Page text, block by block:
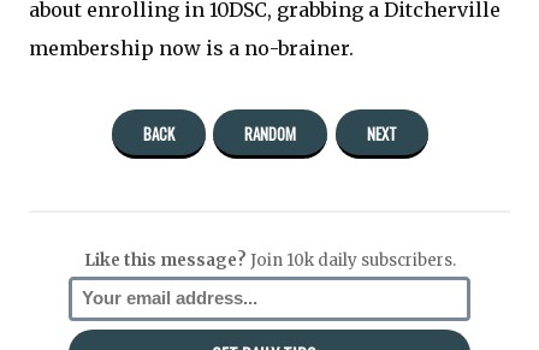
about enrolling in 10DSC, grabbing a Ditcherville
membership now is a no-brainer.
BACK RANDOM NEXT
Like this message? Join 10k daily subscribers.